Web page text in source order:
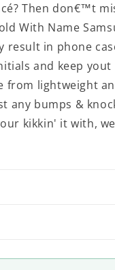
Then don€™t
With Name
result in phone
and keep yout
from lightweight
any bumps &
kikkin' it with,